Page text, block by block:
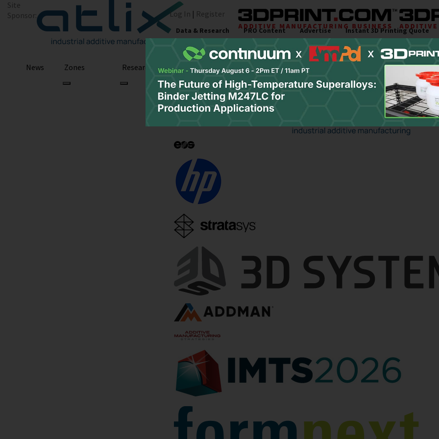
Site
Sponsor:
Log In | Register
Data & Research PRO Content Advertise Instant 3D Printing Quote
Site Sponsor:
News Zones Research Podcasts Resources Jobs
Finland: Aalto University
with Paste Extrusion & UV Curing of
Biocomposites
Bioprinting